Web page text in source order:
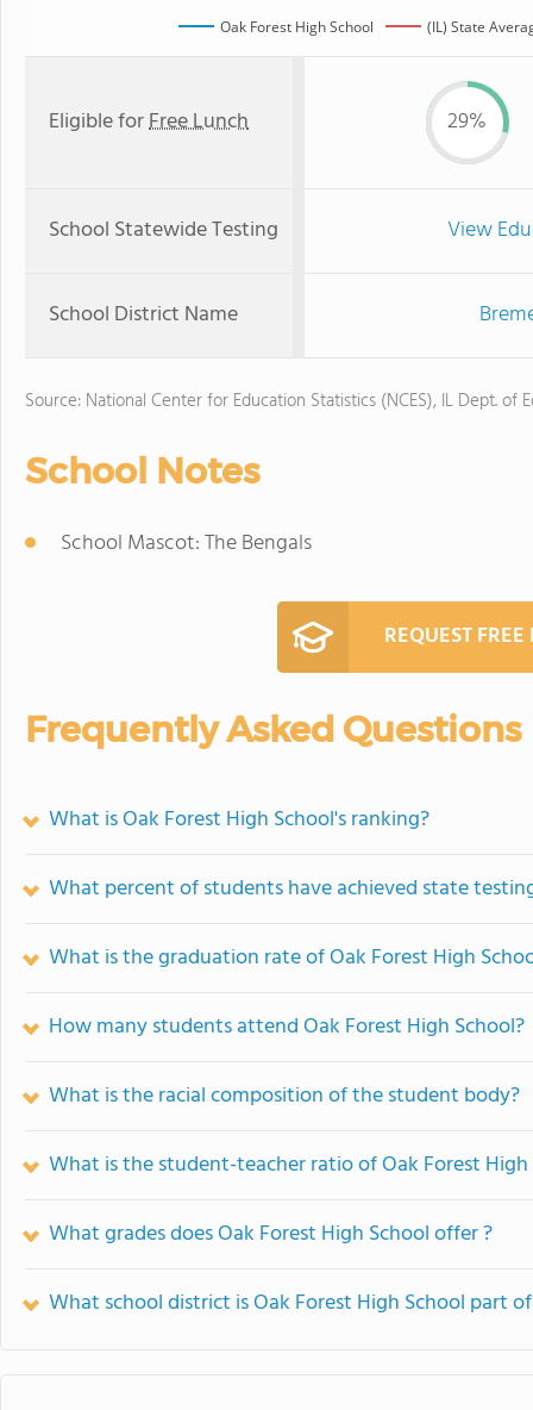
Oak Forest High School (IL) State
Eligible forFree Lunch 29%
School Statewide Testing View
School District Name
Source: National Center for Education Statistics (NCES), IL Dept. of
School Notes
School Mascot: The Bengals
REQUEST
Frequently Asked Questions
What is Oak Forest High School's ranking?
What percent of students have achieved state
What is the graduation rate of Oak Forest High
How many students attend Oak Forest High School?
What is the racial composition of the student body?
What is the student-teacher ratio of Oak Forest High
What grades does Oak Forest High School offer ?
What school district is Oak Forest High School part